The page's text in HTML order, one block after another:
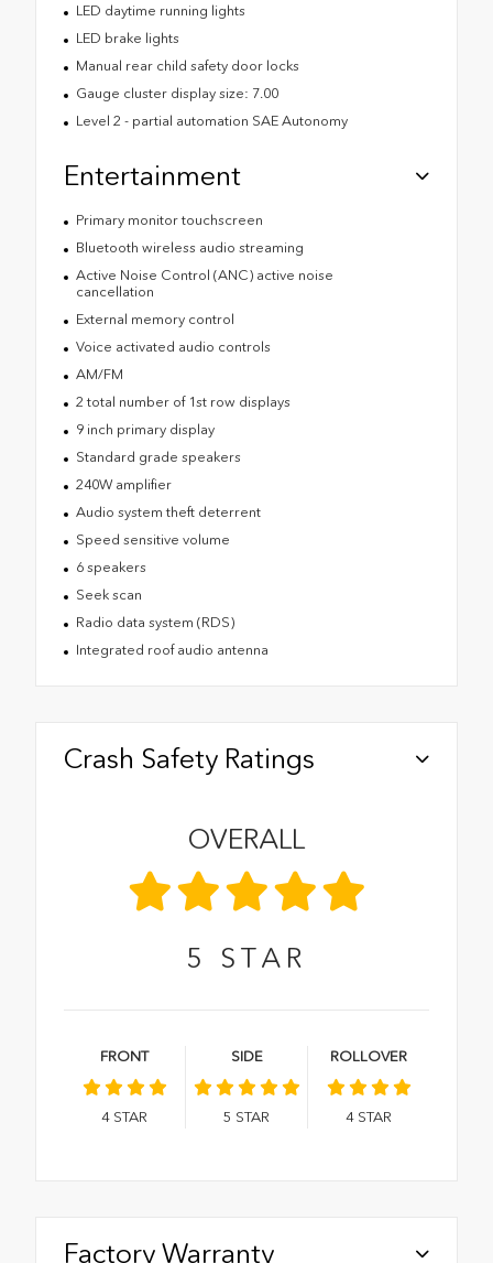
LED daytime running lights
LED brake lights
Manual rear child safety door locks
Gauge cluster display size: 7.00
Level 2 - partial automation SAE Autonomy
Entertainment
Primary monitor touchscreen
Bluetooth wireless audio streaming
Active Noise Control (ANC) active noise
cancellation
External memory control
Voice activated audio controls
AM/FM
2 total number of 1st row displays
9 inch primary display
Standard grade speakers
240W amplifier
Audio system theft deterrent
Speed sensitive volume
6 speakers
Seek scan
Radio data system (RDS)
Integrated roof audio antenna
Crash Safety Ratings
OVERALL
5 STAR
FRONT
4 STAR
SIDE
5 STAR
ROLLOVER
4 STAR
Factory Warranty